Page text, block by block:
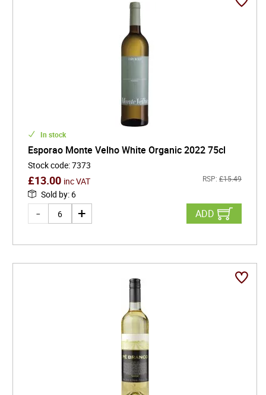
In stock
Esporao Monte Velho White Organic 2022 75cl
Stock code:7373
£13.00 inc VAT RSP: £15.49
Sold by: 6
ADD